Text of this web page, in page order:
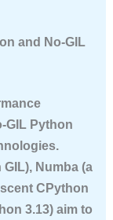
and No-GIL
GIL Python
Numba (a
CPython
3.13) aim to